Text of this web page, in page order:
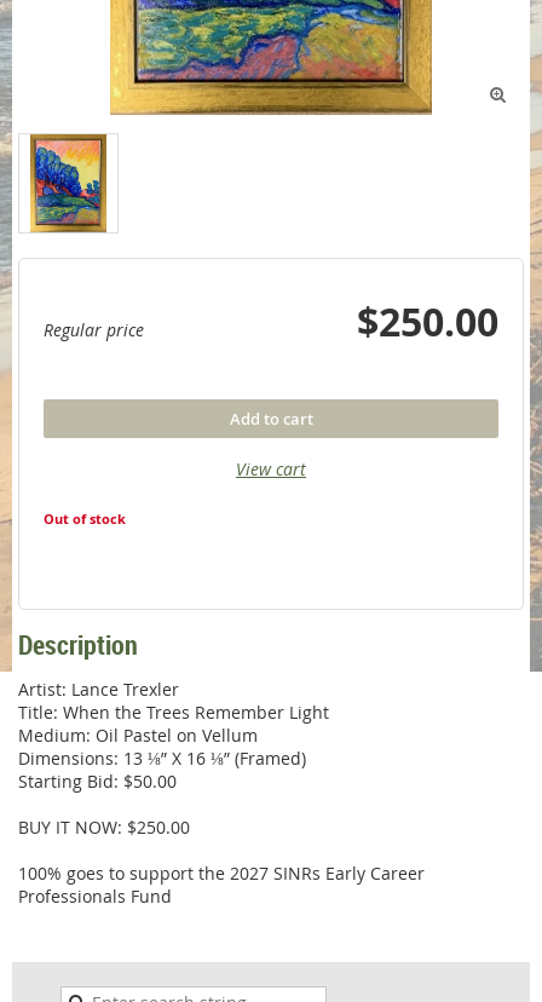

Regular price $250.00
Add to cart
View cart
Out of stock
Description
Artist: Lance Trexler
Title: When the Trees Remember Light
Medium: Oil Pastel on Vellum
Dimensions: 13 ⅛” X 16 ⅛” (Framed)
Starting Bid: $50.00
BUY IT NOW: $250.00
100% goes to support the 2027 SINRs Early Career
Professionals Fund